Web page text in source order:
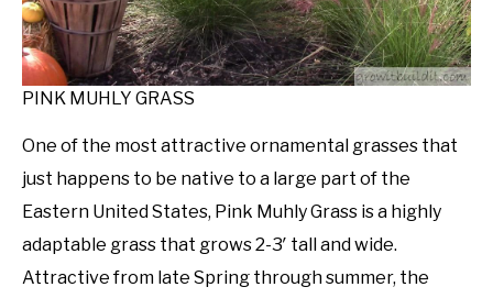
PINK MUHLY GRASS
One of the most attractive ornamental grasses that
just happens to be native to a large part of the
Eastern United States, Pink Muhly Grass is a highly
adaptable grass that grows 2-3′ tall and wide.
Attractive from late Spring through summer, the